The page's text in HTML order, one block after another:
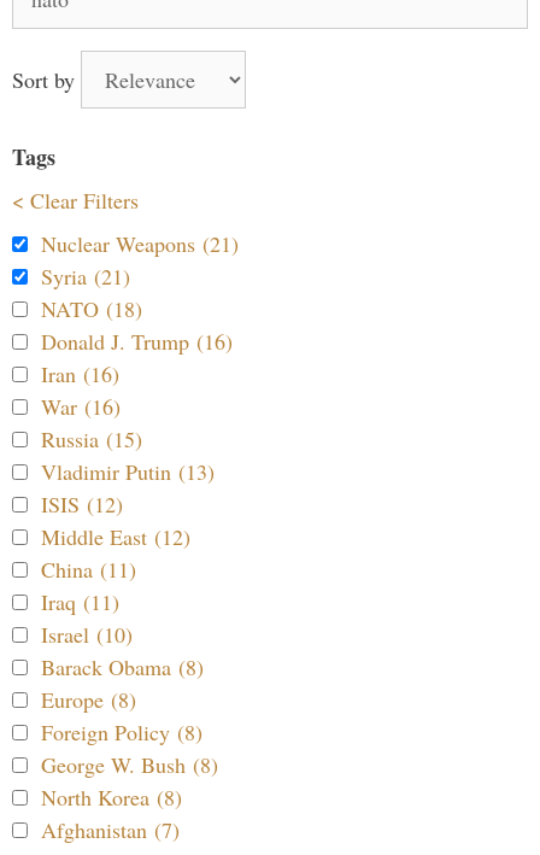
for:
Sort by
Tags
< Clear Filters
Nuclear Weapons (21)
Syria (21)
NATO (18)
Donald J. Trump (16)
Iran (16)
War (16)
Russia (15)
Vladimir Putin (13)
ISIS (12)
Middle East (12)
China (11)
Iraq (11)
Israel (10)
Barack Obama (8)
Europe (8)
Foreign Policy (8)
George W. Bush (8)
North Korea (8)
Afghanistan (7)